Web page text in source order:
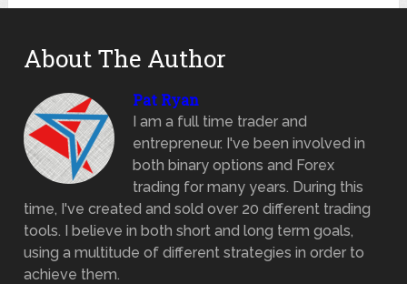
About The Author
Pat Ryan
I am a full time trader and
entrepreneur. I've been involved in
both binary options and Forex
trading for many years. During this
time, I've created and sold over 20 different trading
tools. I believe in both short and long term goals,
using a multitude of different strategies in order to
achieve them.